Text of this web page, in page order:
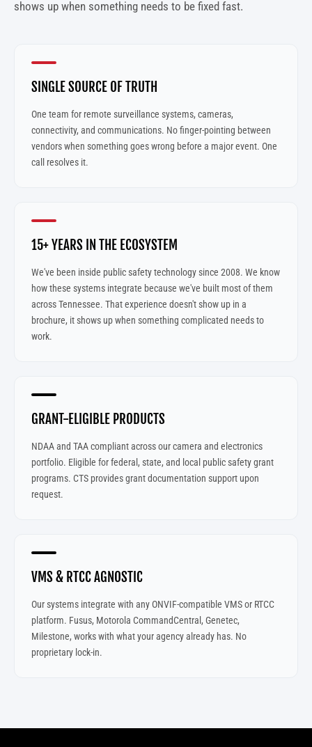
shows up when something needs to be fixed fast.
SINGLE SOURCE OF TRUTH
One team for remote surveillance systems, cameras,
connectivity, and communications. No finger-pointing between
vendors when something goes wrong before a major event. One
call resolves it.
15+ YEARS IN THE ECOSYSTEM
We've been inside public safety technology since 2008. We know
how these systems integrate because we've built most of them
across Tennessee. That experience doesn't show up in a
brochure, it shows up when something complicated needs to
work.
GRANT-ELIGIBLE PRODUCTS
NDAA and TAA compliant across our camera and electronics
portfolio. Eligible for federal, state, and local public safety grant
programs. CTS provides grant documentation support upon
request.
VMS & RTCC AGNOSTIC
Our systems integrate with any ONVIF-compatible VMS or RTCC
platform. Fusus, Motorola CommandCentral, Genetec,
Milestone, works with what your agency already has. No
proprietary lock-in.